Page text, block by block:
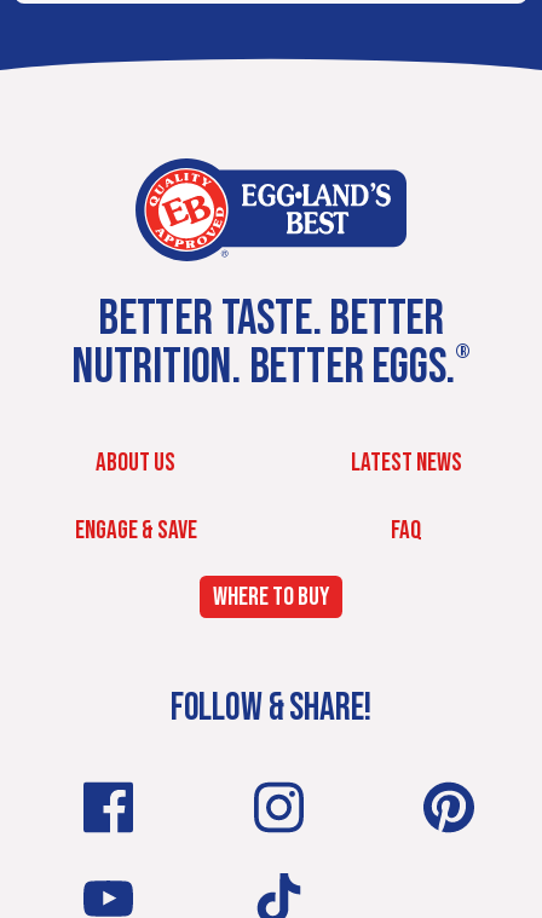
BETTER TASTE. BETTER
NUTRITION. BETTER EGGS.®
ABOUT US LATEST NEWS
ENGAGE & SAVE FAQ
WHERE TO BUY
FOLLOW & SHARE!